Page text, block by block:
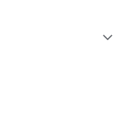
expand_more